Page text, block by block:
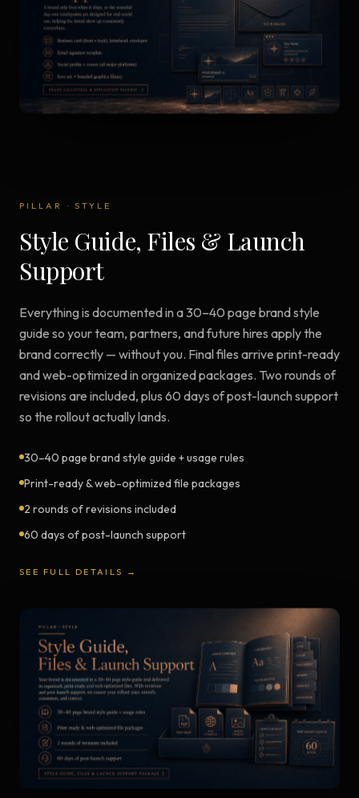
PILLAR · STYLE
Style Guide, Files & Launch
Support
Everything is documented in a 30–40 page brand style
guide so your team, partners, and future hires apply the
brand correctly — without you. Final files arrive print-ready
and web-optimized in organized packages. Two rounds of
revisions are included, plus 60 days of post-launch support
so the rollout actually lands.
30–40 page brand style guide + usage rules
Print-ready & web-optimized file packages
2 rounds of revisions included
60 days of post-launch support
SEE FULL DETAILS →